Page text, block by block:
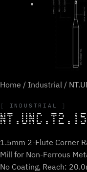
Home / Industrial /
INDUSTRIAL
1.5mm 2-Flute Corner
Mill for Non-Ferrous
No Coating, Reach: